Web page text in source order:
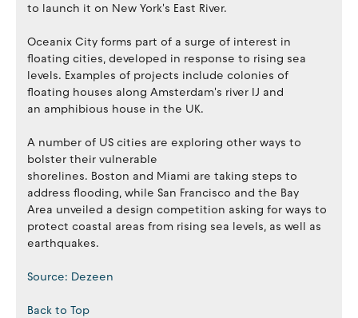
to launch it on New York's East River.
Oceanix City forms part of a surge of interest in
floating cities, developed in response to rising sea
levels. Examples of projects include colonies of
floating houses along Amsterdam's river IJ and
an amphibious house in the UK.
A number of US cities are exploring other ways to
bolster their vulnerable
shorelines. Boston and Miami are taking steps to
address flooding, while San Francisco and the Bay
Area unveiled a design competition asking for ways to
protect coastal areas from rising sea levels, as well as
earthquakes.
Source: Dezeen
Back to Top